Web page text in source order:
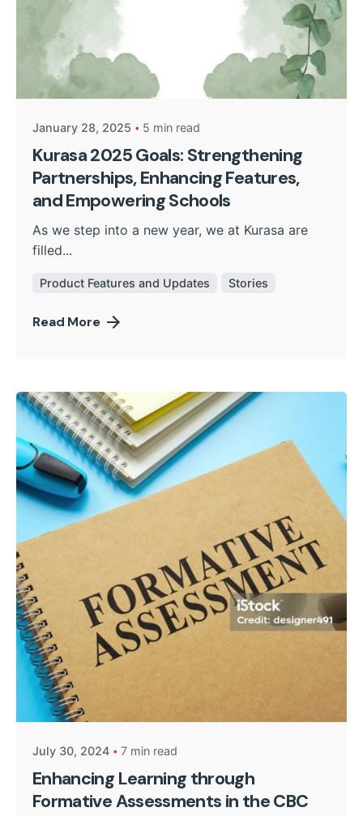
Posted by
Kurasa Community Admin
January 28, 2025 5 min read
Kurasa 2025 Goals: Strengthening
Partnerships, Enhancing Features,
and Empowering Schools
As we step into a new year, we at Kurasa are
filled...
Product Features and Updates Stories
Read More
July 30, 2024 7 min read
Enhancing Learning through
Formative Assessments in the CBC